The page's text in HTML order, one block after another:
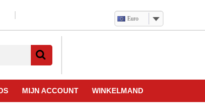
Euro
MIJN ACCOUNT WINKELMAND